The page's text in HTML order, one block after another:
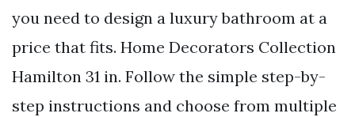
you need to design a luxury bathroom at a
price that fits. Home Decorators Collection
Hamilton 31 in. Follow the simple step-by-
step instructions and choose from multiple